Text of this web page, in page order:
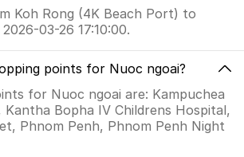
Koh Rong (4K Beach Port) to
03-26 17:10:00.
points for Nuoc ngoai?
for Nuoc ngoai are: Kampuchea
Kantha Bopha IV Childrens Hospital,
Phnom Penh, Phnom Penh Night